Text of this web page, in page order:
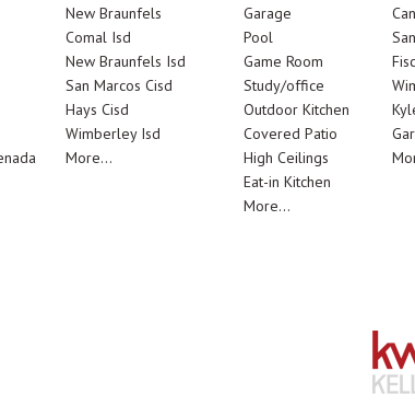
New Braunfels
Comal Isd
New Braunfels Isd
San Marcos Cisd
Hays Cisd
Wimberley Isd
More...
Garage
Pool
Game Room
Study/office
Outdoor Kitchen
Covered Patio
High Ceilings
Eat-in Kitchen
More...